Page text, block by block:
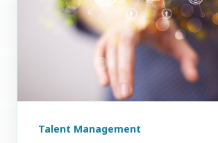
Talent Management